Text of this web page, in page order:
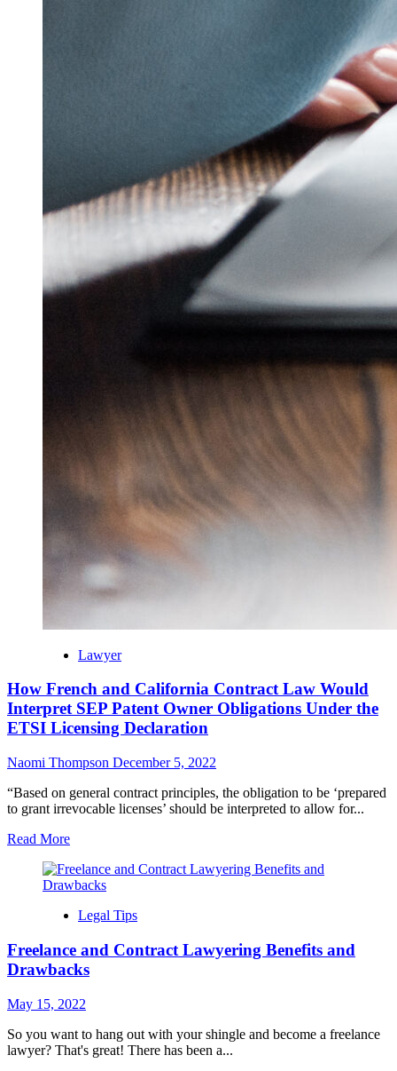
Lawyer
How French and California Contract Law Would
Interpret SEP Patent Owner Obligations Under the
ETSI Licensing Declaration
Naomi Thompson December 5, 2022
“Based on general contract principles, the obligation to be ‘prepared
to grant irrevocable licenses’ should be interpreted to allow for...
Read More
Legal Tips
Freelance and Contract Lawyering Benefits and
Drawbacks
May 15, 2022
So you want to hang out with your shingle and become a freelance
lawyer? That's great! There has been a...